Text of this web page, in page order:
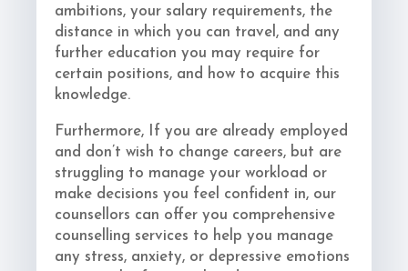
ambitions, your salary requirements, the
distance in which you can travel, and any
further education you may require for
certain positions, and how to acquire this
knowledge.
Furthermore, If you are already employed
and don’t wish to change careers, but are
struggling to manage your workload or
make decisions you feel confident in, our
counsellors can offer you comprehensive
counselling services to help you manage
any stress, anxiety, or depressive emotions